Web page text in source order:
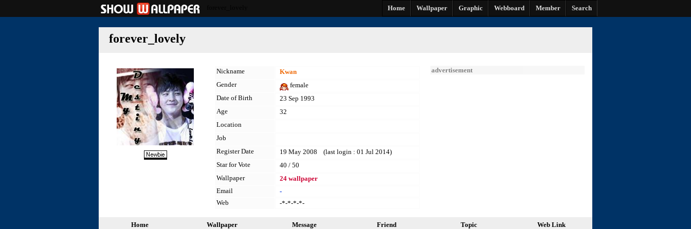
Home Wallpaper Graphic Webboard Member Search
forever_lovely
Nickname
Kwan
Gender
female
Date of Birth
23 Sep 1993
Age
32
Location
Job
Register Date
19 May 2008 (last login : 01 Jul 2014)
Star for Vote
40 / 50
Wallpaper
24 wallpaper
Email
-
Web
-*-*-*-*-
advertisement
Home Wallpaper Message Friend Topic Web Link